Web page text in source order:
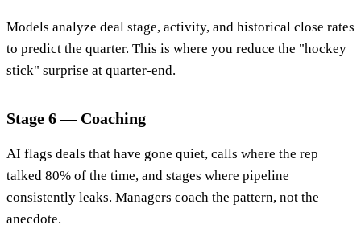
Models analyze deal stage, activity, and historical close rates
to predict the quarter. This is where you reduce the "hockey
stick" surprise at quarter-end.
Stage 6 — Coaching
AI flags deals that have gone quiet, calls where the rep
talked 80% of the time, and stages where pipeline
consistently leaks. Managers coach the pattern, not the
anecdote.